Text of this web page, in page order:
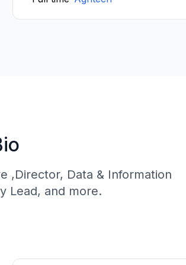
,Director, Data & Information
Lead, and more.